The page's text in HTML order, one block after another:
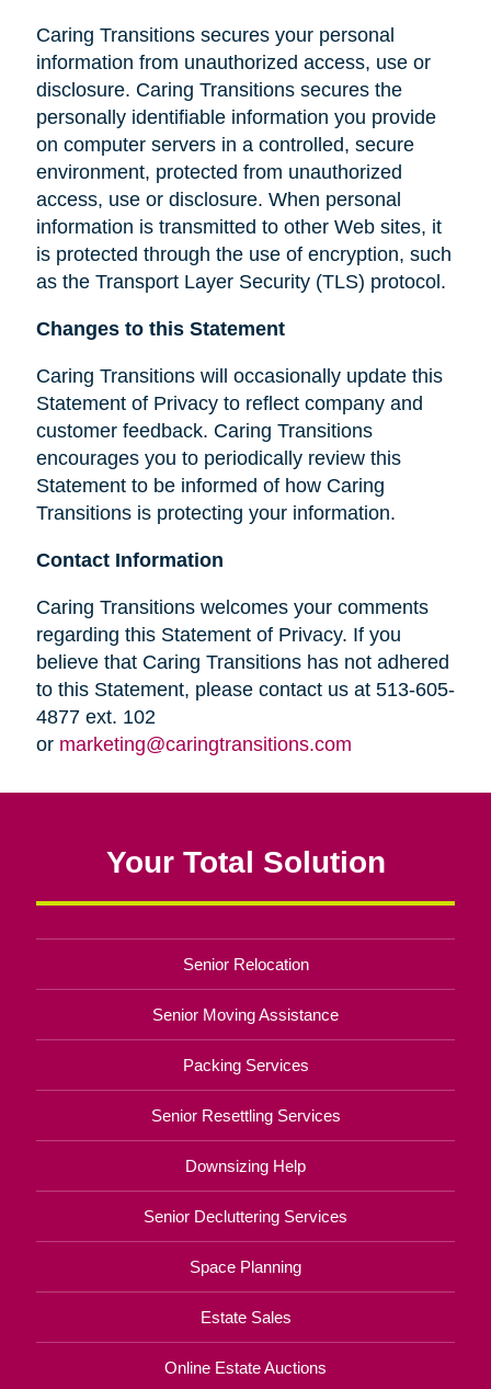
Caring Transitions secures your personal
information from unauthorized access, use or
disclosure. Caring Transitions secures the
personally identifiable information you provide
on computer servers in a controlled, secure
environment, protected from unauthorized
access, use or disclosure. When personal
information is transmitted to other Web sites, it
is protected through the use of encryption, such
as the Transport Layer Security (TLS) protocol.
Changes to this Statement
Caring Transitions will occasionally update this
Statement of Privacy to reflect company and
customer feedback. Caring Transitions
encourages you to periodically review this
Statement to be informed of how Caring
Transitions is protecting your information.
Contact Information
Caring Transitions welcomes your comments
regarding this Statement of Privacy. If you
believe that Caring Transitions has not adhered
to this Statement, please contact us at 513-605-
4877 ext. 102
or marketing@caringtransitions.com
Your Total Solution
Senior Relocation
Senior Moving Assistance
Packing Services
Senior Resettling Services
Downsizing Help
Senior Decluttering Services
Space Planning
Estate Sales
Online Estate Auctions